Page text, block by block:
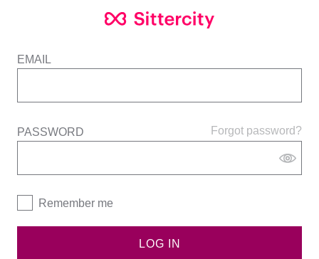
EMAIL
Forgot password?
PASSWORD
Remember me
LOG IN